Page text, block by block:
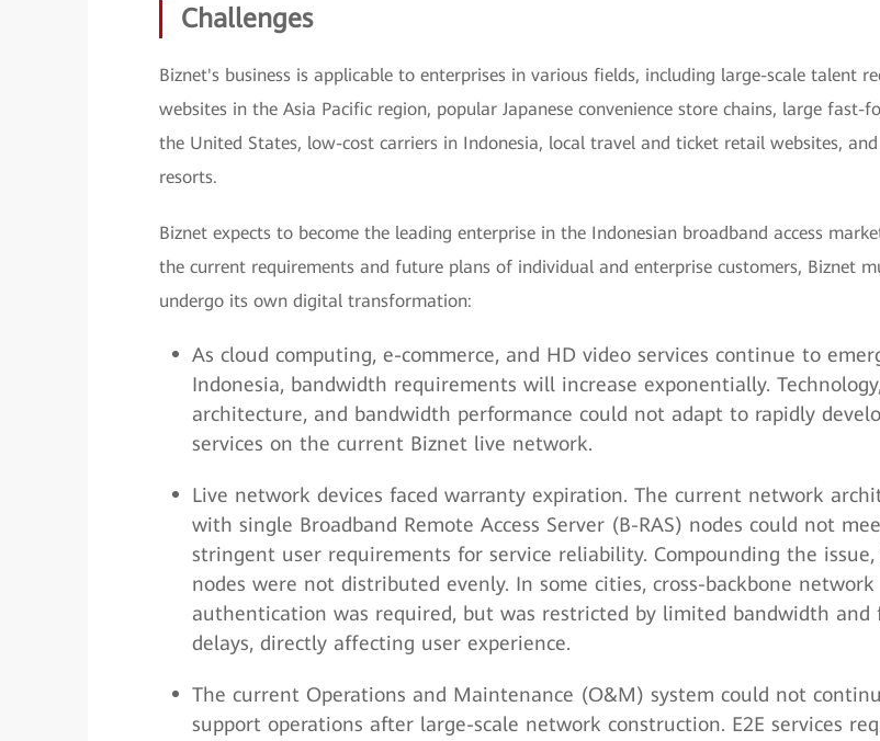
Challenges
Biznet's business is applicable to enterprises in various fields, including large-scale talent
websites in the Asia Pacific region, popular Japanese convenience store chains, large fast-
the United States, low-cost carriers in Indonesia, local travel and ticket retail websites,
resorts.
Biznet expects to become the leading enterprise in the Indonesian broadband access
the current requirements and future plans of individual and enterprise customers, Biznet
undergo its own digital transformation:
As cloud computing, e-commerce, and HD video services continue to
Indonesia, bandwidth requirements will increase exponentially.
architecture, and bandwidth performance could not adapt to rapidly
services on the current Biznet live network.
Live network devices faced warranty expiration. The current network
with single Broadband Remote Access Server (B-RAS) nodes could not
stringent user requirements for service reliability. Compounding the issue,
nodes were not distributed evenly. In some cities, cross-backbone network
authentication was required, but was restricted by limited bandwidth and
delays, directly affecting user experience.
The current Operations and Maintenance (O&M) system could not
support operations after large-scale network construction. E2E services